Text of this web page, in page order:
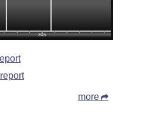
more